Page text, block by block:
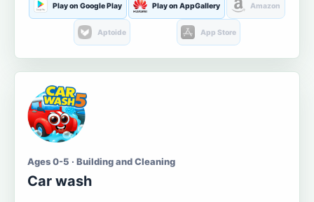
Play on Google Play Play on AppGallery Amazon
Aptoide App Store
Ages 0-5 · Building and Cleaning
Car wash